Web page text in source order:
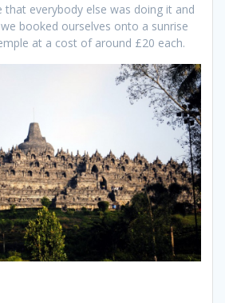
that everybody else was doing it and
booked ourselves onto a sunrise
at a cost of around £20 each.